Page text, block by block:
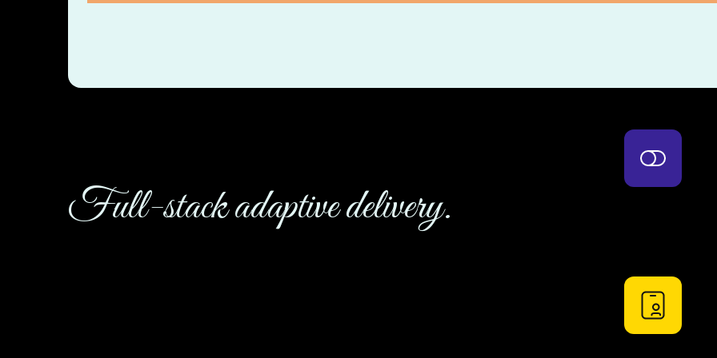
Full-stack adaptive delivery.